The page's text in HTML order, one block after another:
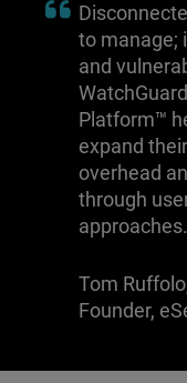
to manage;
and
Platform™
expand
overhead
through
approaches.
Tom
Founder,